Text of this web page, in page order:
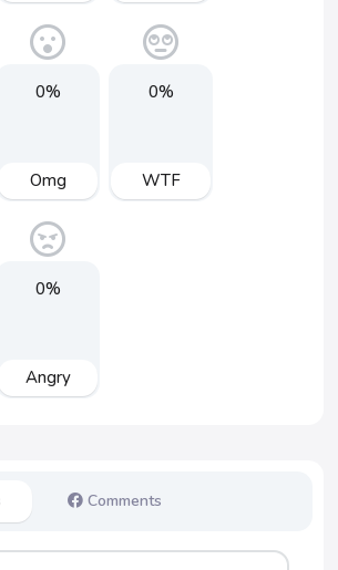
0%
Omg
0%
WTF
0%
Angry
Comments